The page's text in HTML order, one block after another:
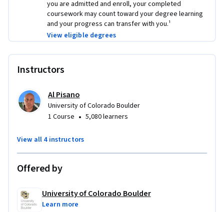
Logo image by JJ Ying on Unsplash
Applied Learning Project
threats, and explore the professional world of Data Science.
of the field and gain skills that will help them be successful.
you are admitted and enroll, your completed
coursework may count toward your degree learning
and your progress can transfer with you.¹
View eligible degrees
Instructors
Al Pisano
University of Colorado Boulder
1 Course • 5,080 learners
View all 4 instructors
Offered by
University of Colorado Boulder
Learn more